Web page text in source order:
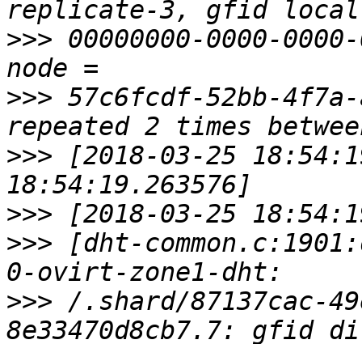
>>> 00000000-0000-
>>> 57c6fcdf-52bb-
>>> [2018-03-25
>>>
>>> [dht-
>>> /.shard/87137cac-